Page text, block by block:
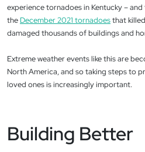
experience tornadoes in Kentucky –
the December 2021 tornadoesthat
damaged thousands of buildings and
Extreme weather events like this are
North America, and so taking steps to
loved ones is increasingly important.
Building Better